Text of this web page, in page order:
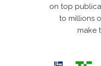
on top
to millions
make